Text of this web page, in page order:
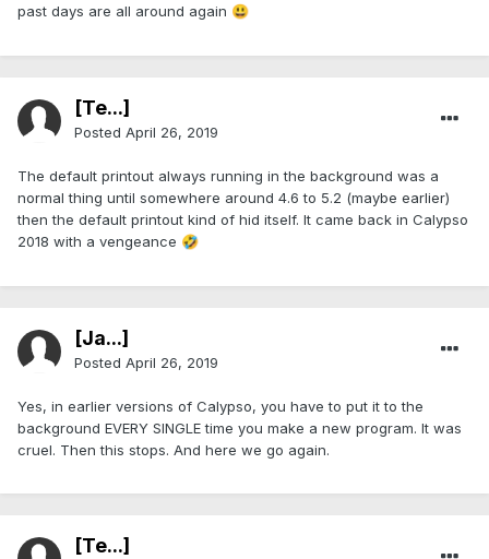
past days are all around again 😃
[Te...]
Posted April 26, 2019
The default printout always running in the background was a
normal thing until somewhere around 4.6 to 5.2 (maybe earlier)
then the default printout kind of hid itself. It came back in Calypso
2018 with a vengeance 🤣
[Ja...]
Posted April 26, 2019
Yes, in earlier versions of Calypso, you have to put it to the
background EVERY SINGLE time you make a new program. It was
cruel. Then this stops. And here we go again.
[Te...]